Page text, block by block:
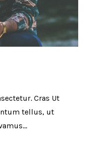
Cras Ut
tellus, ut